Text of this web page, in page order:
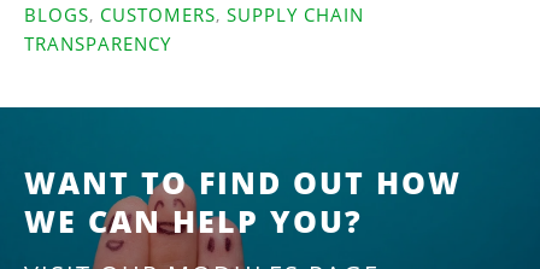
BLOGS, CUSTOMERS, SUPPLY CHAIN
TRANSPARENCY
WANT TO FIND OUT HOW
WE CAN HELP YOU?